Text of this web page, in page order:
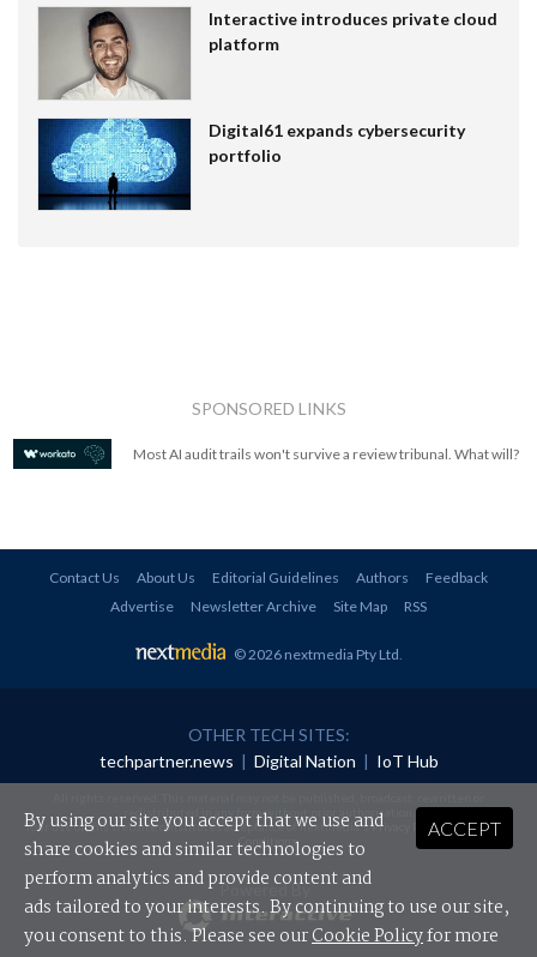
Interactive introduces private cloud
platform
Digital61 expands cybersecurity
portfolio
SPONSORED LINKS
Most AI audit trails won't survive a review tribunal. What will?
Contact Us About Us Editorial Guidelines Authors
Feedback
Advertise
Newsletter Archive Site Map RSS
© 2026 nextmedia Pty Ltd.
OTHER TECH SITES:
techpartner.news | Digital Nation | IoT Hub
redistributed in any form without prior authorisation.
Your use of this website constitutes acceptance of nextmedia'sPrivacy Policyand Terms &
Conditions.
Powered By
ACCEPT
By using our site you accept that we use and
share cookies and similar technologies to
perform analytics and provide content and
ads tailored to your interests. By continuing to use our site,
you consent to this. Please see ourCookie Policyfor more